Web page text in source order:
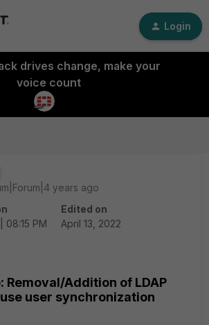
Login
drives change, make your
voice count
years ago
08:15 PM
Edited on
April 13, 2022
Removal/Addition of LDAP
user synchronization